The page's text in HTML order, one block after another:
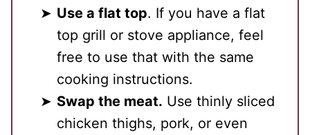
Use a flat top. If you have a flat
top grill or stove appliance, feel
free to use that with the same
cooking instructions.
Swap the meat. Use thinly sliced
chicken thighs, pork, or even